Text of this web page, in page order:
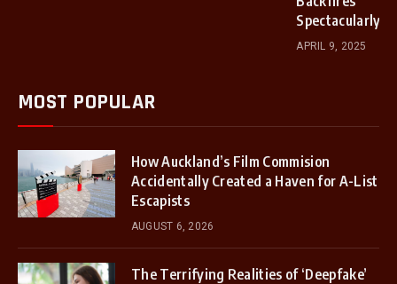
Spectacularly
APRIL 9, 2025
MOST POPULAR
How Auckland’s Film Commision
Accidentally Created a Haven for A-List
Escapists
AUGUST 6, 2026
The Terrifying Realities of ‘Deepfake’